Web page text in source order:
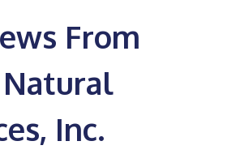
From
Inc.